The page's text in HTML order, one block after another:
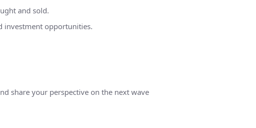
and sold.
investment opportunities.
share your perspective on the next wave